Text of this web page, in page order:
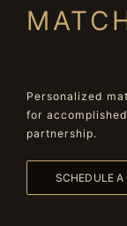
Personalized
for
partnership.
SCHEDULE